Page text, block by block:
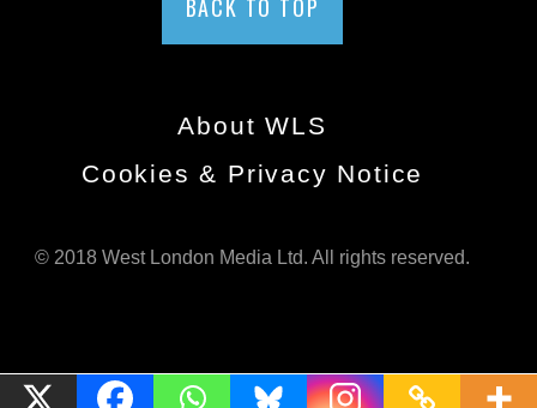
BACK TO TOP
About WLS
Cookies & Privacy Notice
© 2018 West London Media Ltd. All rights reserved.